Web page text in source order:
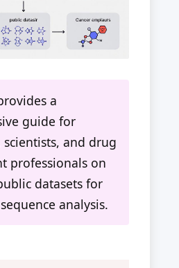
a
guide for
scientists, and drug
professionals on
datasets for
analysis.